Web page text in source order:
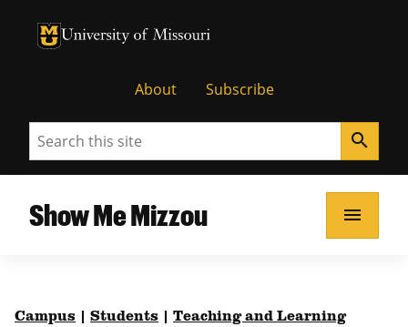
University of Missouri Homepage
University of Missouri Homepage
About Subscribe
Search search
Show Me Mizzou menu
Campus Students Teaching and Learning